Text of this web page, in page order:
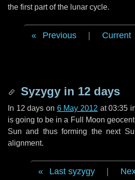
the first part of the lunar cycle.
Previous Current
Syzygy in 12 days
In 12 days on 6 May 2012 at 03:35
is going to be in a Full Moon
Sun and thus forming the next
alignment.
Last syzygy